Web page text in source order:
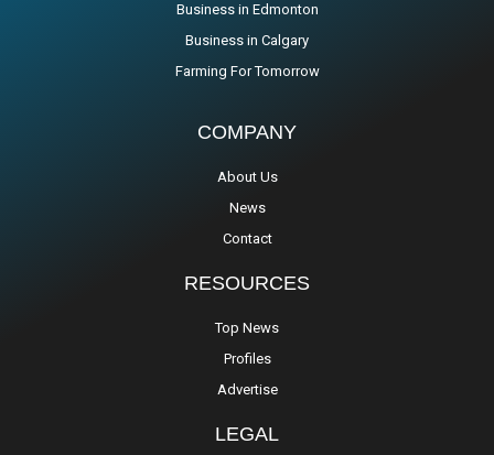
Business in Edmonton
Business in Calgary
Farming For Tomorrow
COMPANY
About Us
News
Contact
RESOURCES
Top News
Profiles
Advertise
LEGAL